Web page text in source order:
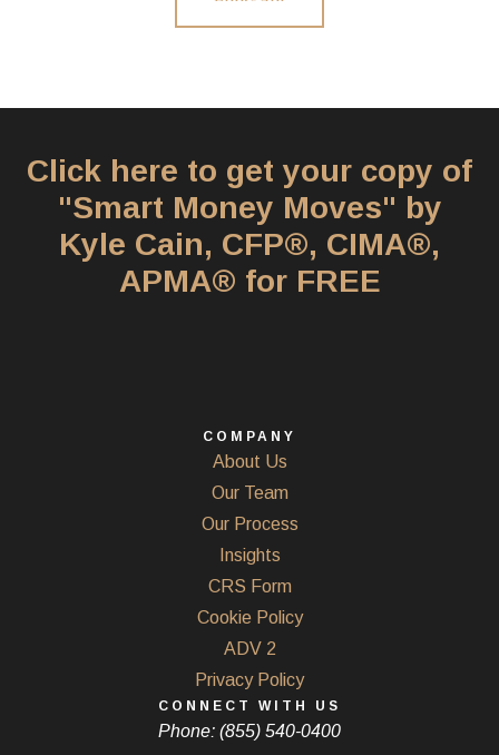
Click here to get your copy of
"Smart Money Moves" by
Kyle Cain, CFP®, CIMA®,
APMA® for FREE
COMPANY
About Us
Our Team
Our Process
Insights
CRS Form
Cookie Policy
ADV 2
Privacy Policy
CONNECT WITH US
Phone: (855) 540-0400